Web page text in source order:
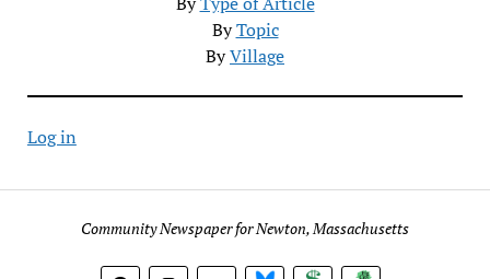
ByTopic
ByVillage
Log in
Community Newspaper for Newton, Massachusetts